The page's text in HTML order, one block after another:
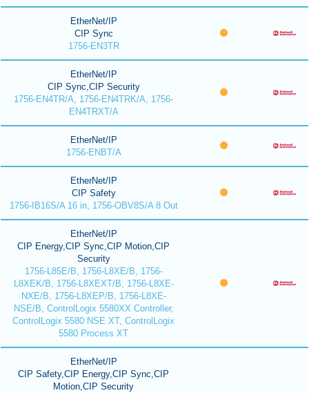
EtherNet/IP
CIP Sync
1756-EN3TR
EtherNet/IP
CIP Sync,CIP Security
1756-EN4TR/A, 1756-EN4TRK/A, 1756-
EN4TRXT/A
EtherNet/IP
1756-ENBT/A
EtherNet/IP
CIP Safety
1756-IB16S/A 16 in, 1756-OBV8S/A 8 Out
EtherNet/IP
CIP Energy,CIP Sync,CIP Motion,CIP
Security
1756-L85E/B, 1756-L8XE/B, 1756-
L8XEK/B, 1756-L8XEXT/B, 1756-L8XE-
NXE/B, 1756-L8XEP/B, 1756-L8XE-
NSE/B, ControlLogix 5580XX Controller,
ControlLogix 5580 NSE XT, ControlLogix
5580 Process XT
EtherNet/IP
CIP Safety,CIP Energy,CIP Sync,CIP
Motion,CIP Security